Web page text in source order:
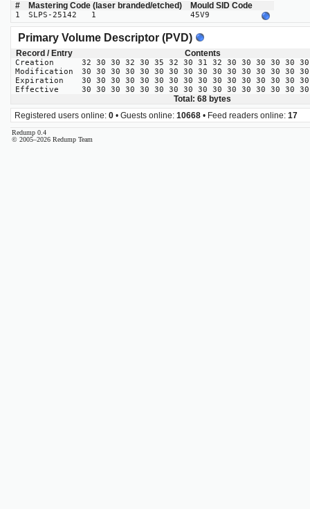
# Mastering Code (laser branded/etched) Mould SID Code
1 SLPS-25142 1 45V9
Primary Volume Descriptor (PVD)
Record / Entry Contents
Creation
32 30 30 32 30 35 32 30 31 32 30 30 30 30 30
Modification
30 30 30 30 30 30 30 30 30 30 30 30 30 30 30
Expiration
30 30 30 30 30 30 30 30 30 30 30 30 30 30 30
Effective
30 30 30 30 30 30 30 30 30 30 30 30 30 30 30
Total: 68 bytes
Registered users online: 0 • Guests online: 10668 • Feed readers online: 17
Redump 0.4
© 2005–2026 Redump Team